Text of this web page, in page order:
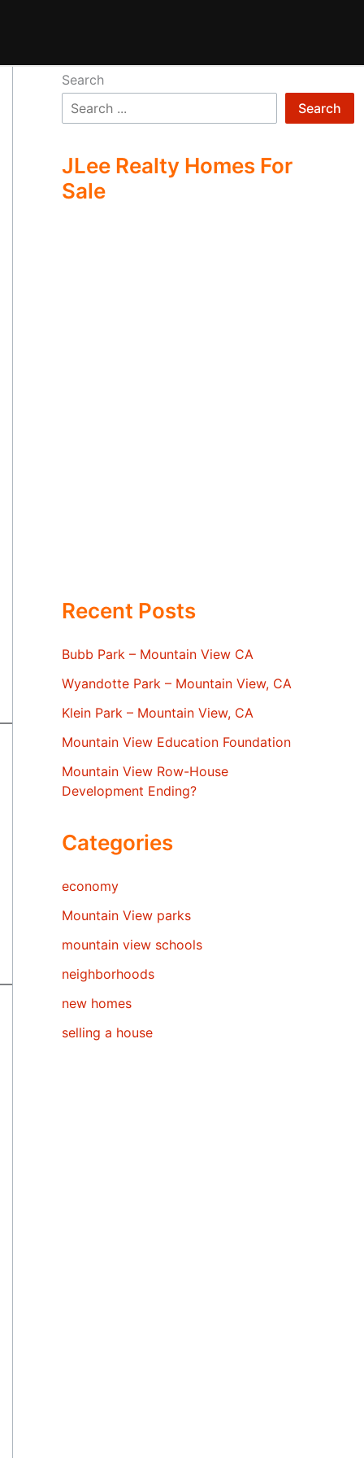
Search
Search
JLee Realty Homes For
Sale
Recent Posts
Bubb Park – Mountain View CA
Wyandotte Park – Mountain View, CA
Klein Park – Mountain View, CA
Mountain View Education Foundation
Mountain View Row-House
Development Ending?
Categories
economy
Mountain View parks
mountain view schools
neighborhoods
new homes
selling a house